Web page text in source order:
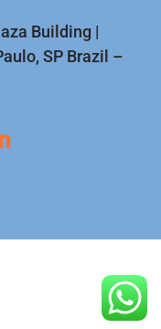
Building |
SP Brazil –